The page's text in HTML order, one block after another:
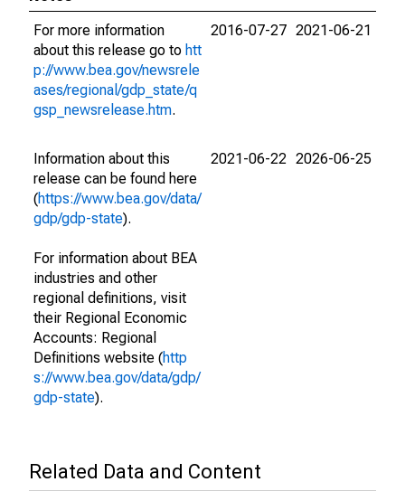
For more information
about this release go to htt
p://www.bea.gov/newsrele
ases/regional/gdp_state/q
gsp_newsrelease.htm.
2016-07-27 2021-06-21
Information about this
release can be found here
(https://www.bea.gov/data/
gdp/gdp-state).
For information about BEA
industries and other
regional definitions, visit
their Regional Economic
Accounts: Regional
Definitions website (http
s://www.bea.gov/data/gdp/
gdp-state).
2021-06-22 2026-06-25
Related Data and Content